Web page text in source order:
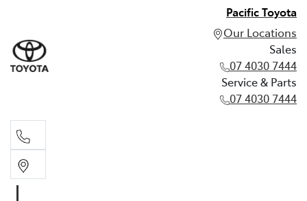
Pacific Toyota
Our Locations
Sales
07 4030 7444
Service & Parts
07 4030 7444